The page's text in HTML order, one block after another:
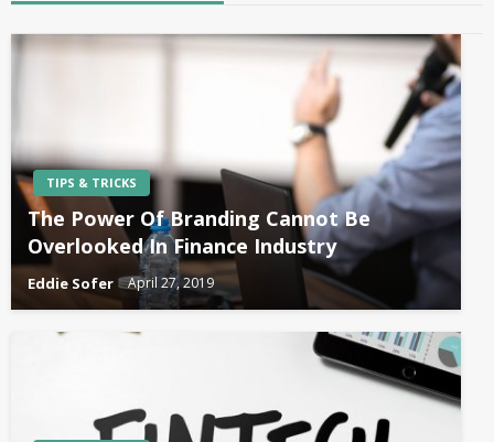
TIPS & TRICKS
The Power Of Branding Cannot Be
Overlooked In Finance Industry
Eddie Sofer April 27, 2019